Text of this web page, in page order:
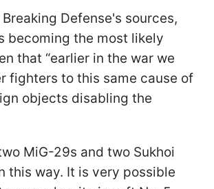
Defense's sources,
becoming the most likely
that “earlier in the war we
fighters to this same cause of
objects disabling the
MiG-29s and two Sukhoi
this way. It is very possible